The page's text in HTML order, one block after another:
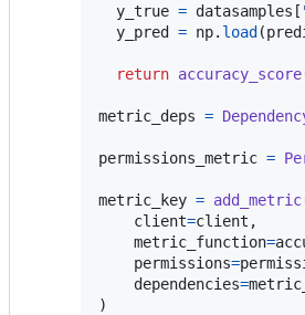
y_true = datasamples [
y_pred
= np. load (
return accuracy_score
metric_deps =
permissions_metric =
metric_key = add_metric
client=client ,
metric_function=
permissions=
dependencies=
)